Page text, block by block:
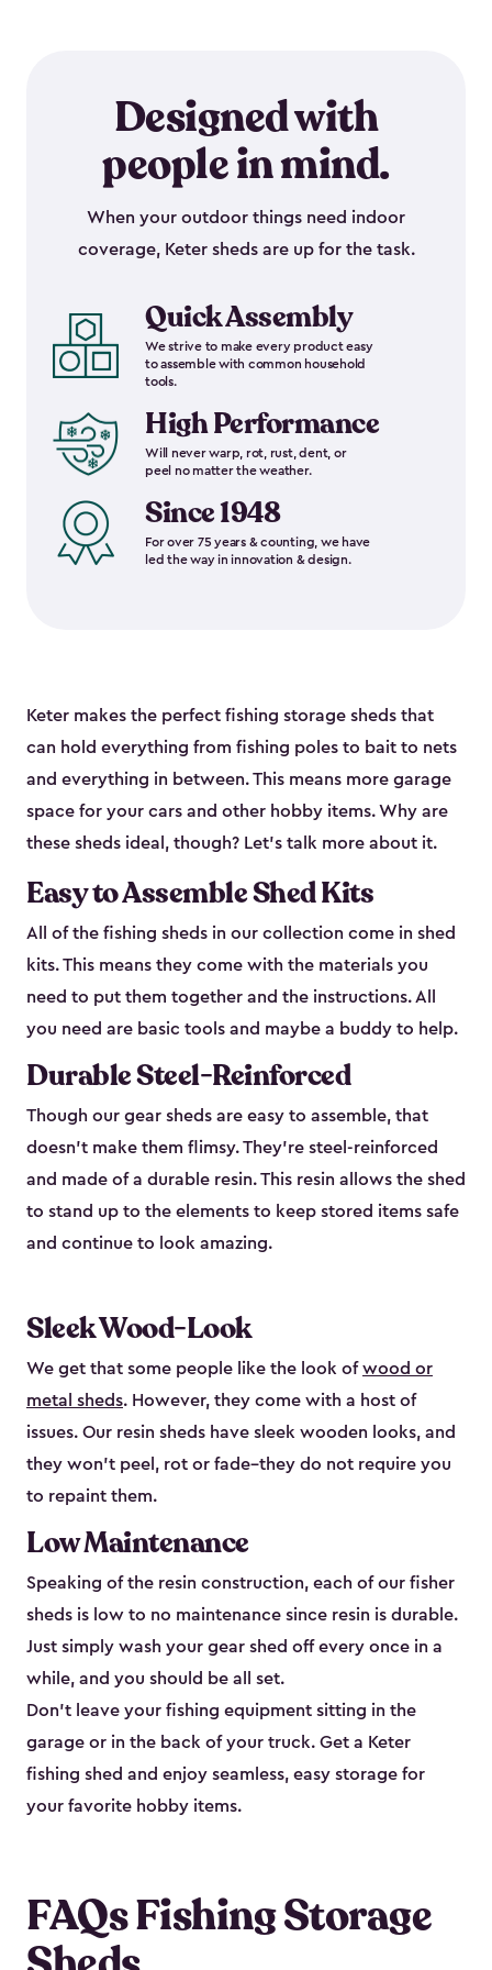
Designed with
people in mind.
When your outdoor things need indoor
coverage, Keter sheds are up for the task.
Quick Assembly
We strive to make every product easy
to assemble with common household
tools.
High Performance
Will never warp, rot, rust, dent, or
peel no matter the weather.
Since 1948
For over 75 years & counting, we have
led the way in innovation & design.
Keter makes the perfect fishing storage sheds that
can hold everything from fishing poles to bait to nets
and everything in between. This means more garage
space for your cars and other hobby items. Why are
these sheds ideal, though? Let’s talk more about it.
Easy to Assemble Shed Kits
All of the fishing sheds in our collection come in shed
kits. This means they come with the materials you
need to put them together and the instructions. All
you need are basic tools and maybe a buddy to help.
Durable Steel-Reinforced
Though our gear sheds are easy to assemble, that
doesn’t make them flimsy. They’re steel-reinforced
and made of a durable resin. This resin allows the shed
to stand up to the elements to keep stored items safe
and continue to look amazing.
Sleek Wood-Look
We get that some people like the look ofwood or
metal sheds. However, they come with a host of
issues. Our resin sheds have sleek wooden looks, and
they won’t peel, rot or fade–they do not require you
to repaint them.
Low Maintenance
Speaking of the resin construction, each of our fisher
sheds is low to no maintenance since resin is durable.
Just simply wash your gear shed off every once in a
while, and you should be all set.
Don’t leave your fishing equipment sitting in the
garage or in the back of your truck. Get a Keter
fishing shed and enjoy seamless, easy storage for
your favorite hobby items.
FAQs Fishing Storage